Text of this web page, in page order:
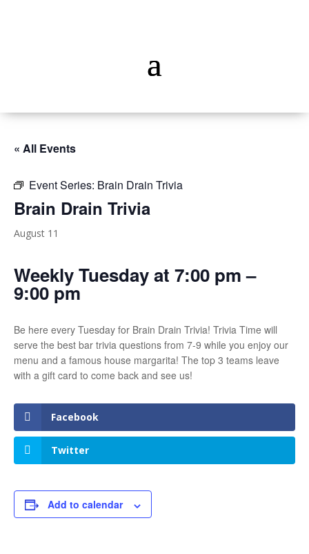
« All Events
Event Series: Brain Drain Trivia
Brain Drain Trivia
August 11
Weekly Tuesday at 7:00 pm –
9:00 pm
Be here every Tuesday for Brain Drain Trivia! Trivia Time will
serve the best bar trivia questions from 7-9 while you enjoy our
menu and a famous house margarita! The top 3 teams leave
with a gift card to come back and see us!
Facebook
Twitter
Add to calendar